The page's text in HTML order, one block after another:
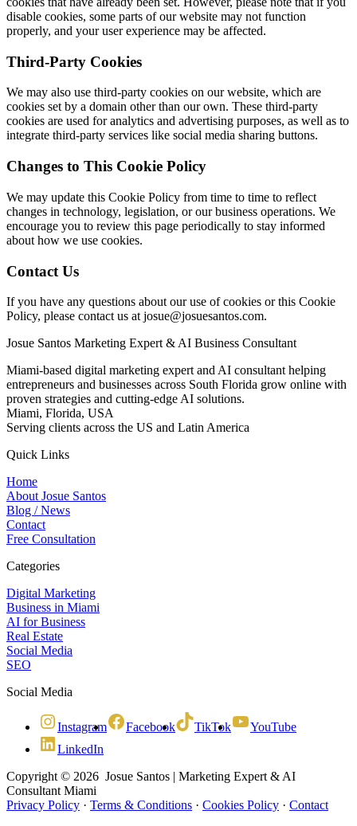
disable cookies, some parts of our website may not function
properly, and your user experience may be affected.
Third-Party Cookies
We may also use third-party cookies on our website, which are
cookies set by a domain other than our own. These third-party
cookies are used for analytics and advertising purposes, as well as to
integrate third-party services like social media sharing buttons.
Changes to This Cookie Policy
We may update this Cookie Policy from time to time to reflect
changes in technology, legislation, or our business operations. We
encourage you to review this page periodically to stay informed
about how we use cookies.
Contact Us
If you have any questions about our use of cookies or this Cookie
Policy, please contact us at josue@josuesantos.com.
Josue Santos Marketing Expert & AI Business Consultant
Miami-based digital marketing expert and AI consultant helping
entrepreneurs and businesses across South Florida grow online with
proven strategies and cutting-edge AI solutions.
Miami, Florida, USA
Serving clients across the US and Latin America
Quick Links
Home
About Josue Santos
Blog / News
Contact
Free Consultation
Categories
Digital Marketing
Business in Miami
AI for Business
Real Estate
Social Media
SEO
Social Media
Instagram Facebook TikTok
YouTube
LinkedIn
Copyright © 2026 Josue Santos | Marketing Expert & AI
Consultant Miami
Privacy Policy · Terms & Conditions · Cookies Policy · Contact